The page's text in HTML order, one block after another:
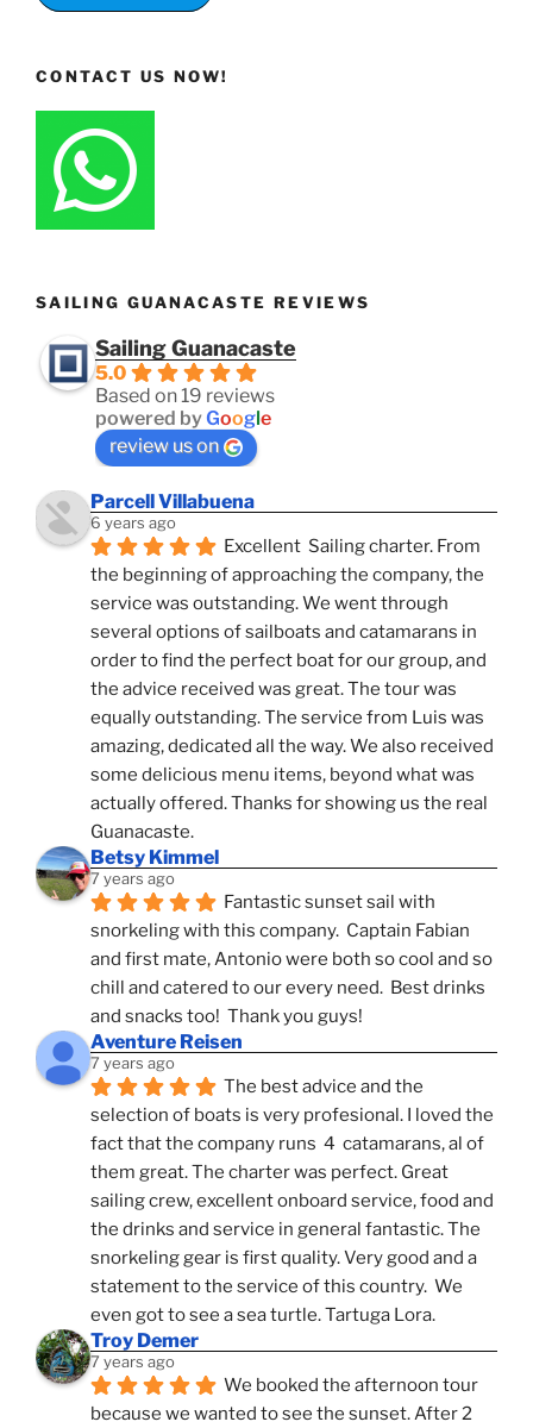
CONTACT US NOW!
SAILING GUANACASTE REVIEWS
Sailing Guanacaste
5.0
Based on 19 reviews
powered byGoogle
review us on
Parcell Villabuena
6 years ago
Excellent  Sailing charter. From
the beginning of approaching the company, the
service was outstanding. We went through
several options of sailboats and catamarans in
order to find the perfect boat for our group, and
the advice received was great. The tour was
equally outstanding. The service from Luis was
amazing, dedicated all the way. We also received
some delicious menu items, beyond what was
actually offered. Thanks for showing us the real
Guanacaste.
Betsy Kimmel
7 years ago
Fantastic sunset sail with
snorkeling with this company.  Captain Fabian
and first mate, Antonio were both so cool and so
chill and catered to our every need.  Best drinks
and snacks too!  Thank you guys!
Aventure Reisen
7 years ago
The best advice and the
selection of boats is very profesional. I loved the
fact that the company runs  4  catamarans, al of
them great. The charter was perfect. Great
sailing crew, excellent onboard service, food and
the drinks and service in general fantastic. The
snorkeling gear is first quality. Very good and a
statement to the service of this country.  We
even got to see a sea turtle. Tartuga Lora.
Troy Demer
7 years ago
We booked the afternoon tour
because we wanted to see the sunset. After 2